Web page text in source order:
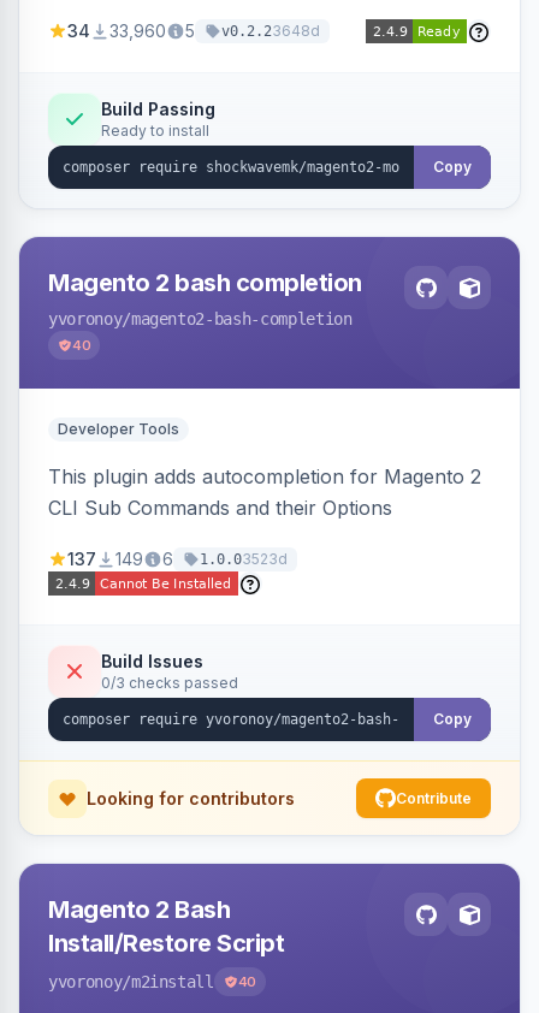
Cronjob.
34 33,960 5 v0.2.23648d
Build Passing
Ready to install
Copy
Magento 2 bash completion
yvoronoy/magento2-bash-completion
40
Developer Tools
This plugin adds autocompletion for Magento 2
CLI Sub Commands and their Options
137 149 6 1.0.03523d
Build Issues
0/3 checks passed
Copy
Looking for contributors Contribute
Magento 2 Bash
Install/Restore Script
yvoronoy/m2install 40